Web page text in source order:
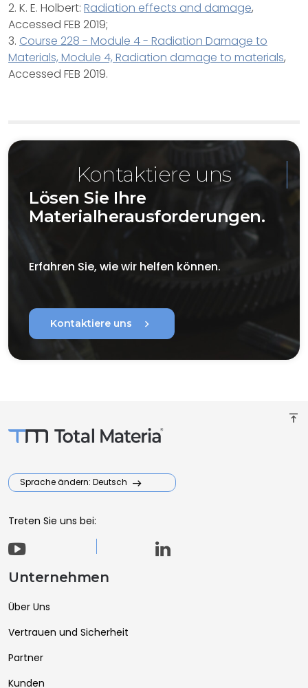
2. K. E. Holbert: Radiation effects and damage,
Accessed FEB 2019;
3. Course 228 - Module 4 - Radiation Damage to
Materials, Module 4, Radiation damage to materials,
Accessed FEB 2019.
Kontaktiere uns
Lösen Sie Ihre
Materialherausforderungen.
Erfahren Sie, wie wir helfen können.
Kontaktiere uns chevron_right
vertical_align_top
Sprache ändern: Deutsch
Treten Sie uns bei:
Unternehmen
Über Uns
Vertrauen und Sicherheit
Partner
Kunden